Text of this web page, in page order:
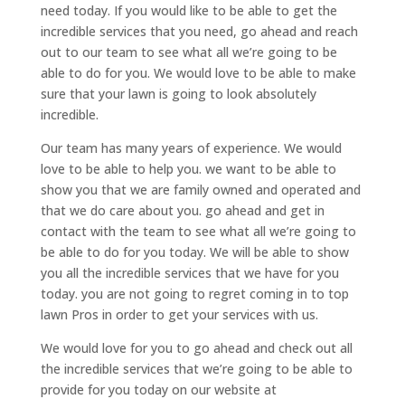
need today. If you would like to be able to get the
incredible services that you need, go ahead and reach
out to our team to see what all we’re going to be
able to do for you. We would love to be able to make
sure that your lawn is going to look absolutely
incredible.
Our team has many years of experience. We would
love to be able to help you. we want to be able to
show you that we are family owned and operated and
that we do care about you. go ahead and get in
contact with the team to see what all we’re going to
be able to do for you today. We will be able to show
you all the incredible services that we have for you
today. you are not going to regret coming in to top
lawn Pros in order to get your services with us.
We would love for you to go ahead and check out all
the incredible services that we’re going to be able to
provide for you today on our website at